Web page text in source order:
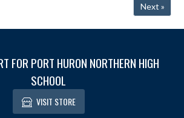
Next »
FOR PORT HURON NORTHERN HIGH
SCHOOL
VISIT STORE